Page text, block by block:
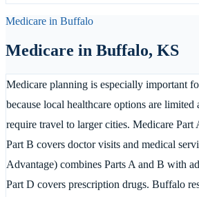
Medicare in Buffalo
Medicare in Buffalo, KS
Medicare planning is especially important
because local healthcare options are limited
require travel to larger cities. Medicare Part
Part B covers doctor visits and medical
Advantage) combines Parts A and B with
Part D covers prescription drugs. Buffalo